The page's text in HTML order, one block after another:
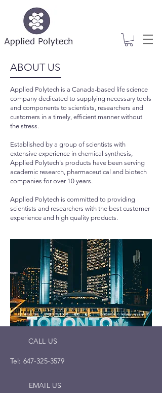
ABOUT US
Applied Polytech is a Canada-based life science
company dedicated to supplying necessary tools
and components to scientists, researchers and
customers in a timely, efficient manner without
the stress.
Established by a group of scientists with
extensive experience in chemical synthesis,
Applied Polytech's products have been serving
academic research, pharmaceutical and biotech
companies for over 10 years.
Applied Polytech is committed to providing
scientists and researchers with the best customer
experience and high quality products.
CALL US
Tel: 647-325-3579
EMAIL US